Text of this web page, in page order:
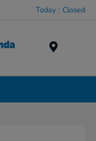
Today : Closed